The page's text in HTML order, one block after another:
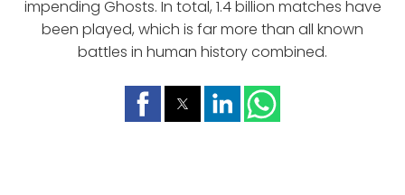
impending Ghosts. In total, 1.4 billion matches have
been played, which is far more than all known
battles in human history combined.